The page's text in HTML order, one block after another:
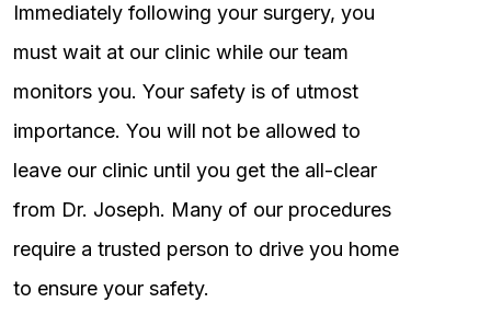
Immediately following your surgery, you
must wait at our clinic while our team
monitors you. Your safety is of utmost
importance. You will not be allowed to
leave our clinic until you get the all-clear
from Dr. Joseph. Many of our procedures
require a trusted person to drive you home
to ensure your safety.